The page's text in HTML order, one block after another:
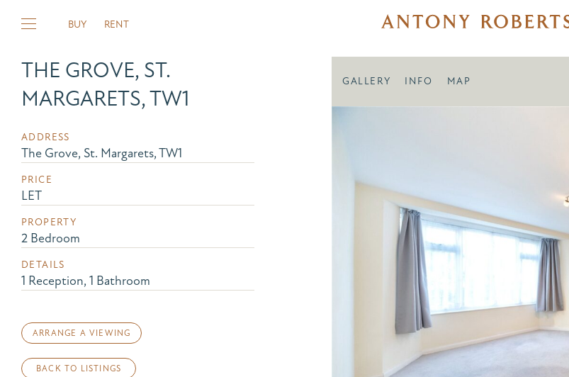
BUY RENT
THE GROVE, ST.
MARGARETS, TW1
ADDRESS
The Grove, St. Margarets, TW1
PRICE
LET
PROPERTY
2 Bedroom
DETAILS
1 Reception, 1 Bathroom
ARRANGE A VIEWING
BACK TO LISTINGS
GALLERY INFO MAP